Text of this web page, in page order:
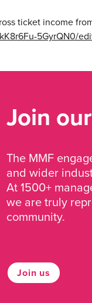
ticket income
5GyrQN0/
Join
The MMF
and wider
At 1500+
we are truly
community.
Join us